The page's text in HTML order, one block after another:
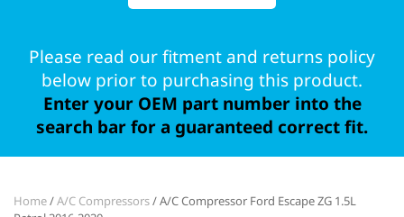
Please read our fitment and returns policy
below prior to purchasing this product.
Enter your OEM part number into the
search bar for a guaranteed correct fit.
Home/A/C Compressors/ A/C Compressor Ford Escape ZG 1.5L